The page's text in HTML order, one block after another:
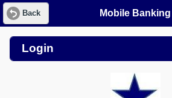
Back Mobile Banking
Login